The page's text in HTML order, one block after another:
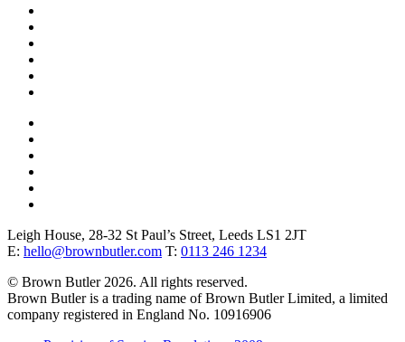
Leigh House, 28-32 St Paul’s Street, Leeds LS1 2JT
E: hello@brownbutler.com T: 0113 246 1234
© Brown Butler 2026. All rights reserved.
Brown Butler is a trading name of Brown Butler Limited, a limited
company registered in England No. 10916906